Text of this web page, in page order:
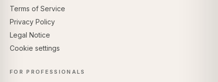
Terms of Service
Privacy Policy
Legal Notice
Cookie settings
FOR PROFESSIONALS